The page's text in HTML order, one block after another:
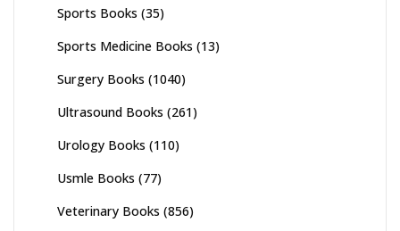
Sports Books (35)
Sports Medicine Books (13)
Surgery Books (1040)
Ultrasound Books (261)
Urology Books (110)
Usmle Books (77)
Veterinary Books (856)